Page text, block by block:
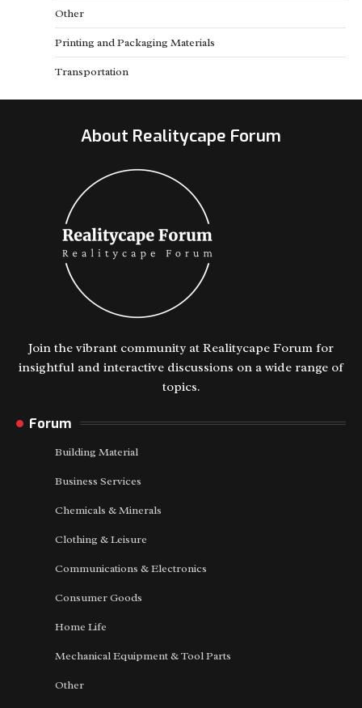
Other
Printing and Packaging Materials
Transportation
About Realitycape Forum
Join the vibrant community at Realitycape Forum for
insightful and interactive discussions on a wide range of
topics.
Forum
Building Material
Business Services
Chemicals & Minerals
Clothing & Leisure
Communications & Electronics
Consumer Goods
Home Life
Mechanical Equipment & Tool Parts
Other